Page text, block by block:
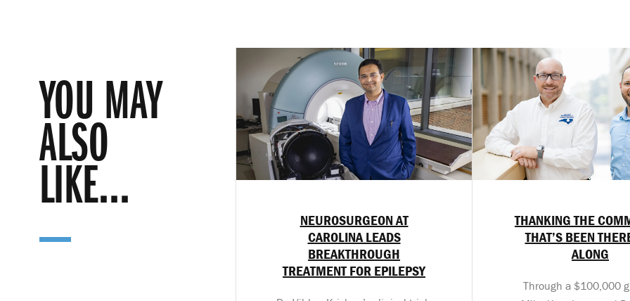
YOU MAY
ALSO
LIKE...
NEUROSURGEON AT
CAROLINA LEADS
BREAKTHROUGH
TREATMENT FOR EPILEPSY
THANKING THE
THAT’S BEEN
ALONG
Through a $100,000